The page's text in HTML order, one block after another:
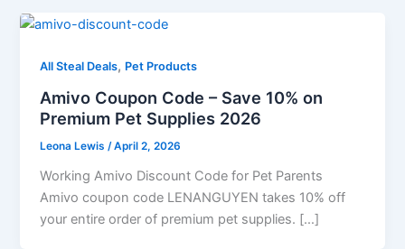
All Steal Deals, Pet Products
Amivo Coupon Code – Save 10% on
Premium Pet Supplies 2026
Leona Lewis /April 2, 2026
Working Amivo Discount Code for Pet Parents
Amivo coupon code LENANGUYEN takes 10% off
your entire order of premium pet supplies. […]